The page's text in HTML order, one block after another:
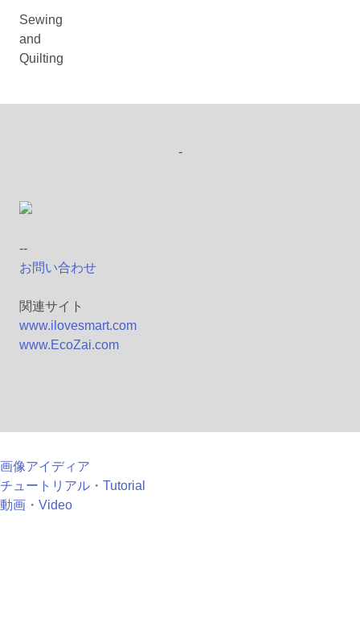
Sewing
and
Quilting
-
--
お問い合わせ
関連サイト
www.ilovesmart.com
www.EcoZai.com
画像アイディア
チュートリアル・Tutorial
動画・Video